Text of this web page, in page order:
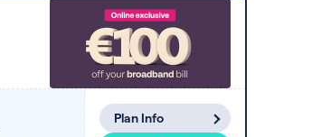
Plan Info